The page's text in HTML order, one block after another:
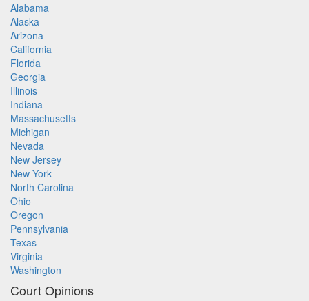
Alabama
Alaska
Arizona
California
Florida
Georgia
Illinois
Indiana
Massachusetts
Michigan
Nevada
New Jersey
New York
North Carolina
Ohio
Oregon
Pennsylvania
Texas
Virginia
Washington
Court Opinions